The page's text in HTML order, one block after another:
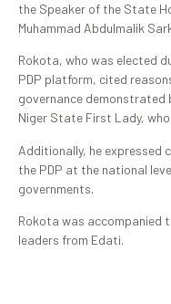
the Speaker of the State
Muhammad Abdulmalik
Rokota, who was elected
PDP platform, cited
governance demonstrated
Niger State First Lady,
Additionally, he expressed
the PDP at the national
governments.
Rokota was accompanied
leaders from Edati.